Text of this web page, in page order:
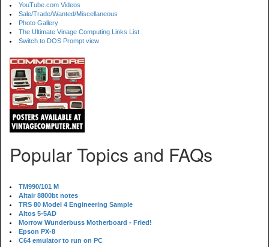
YouTube.com Videos
Sale/Trade/Wanted/Miscellaneous
Photo Gallery
The Ultimate Vinage Computing Links List
Switch to DOS Prompt view
Popular Topics and FAQs
TM990/101 M
Altair 8800bt notes
TRS 80 Model 4 Engineering Sample
Altos 5-5AD
Morrow Wunderbuss Motherboard - Fried!
Epson PX-8
C64 emulator to run on PC